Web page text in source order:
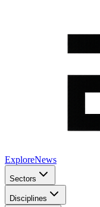
ExploreNews
Sectors
Disciplines